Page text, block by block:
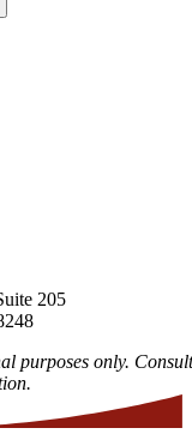
205
purposes only. Consult